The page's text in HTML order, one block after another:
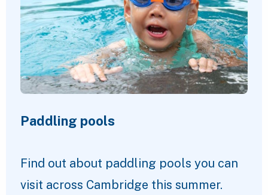
Paddling pools
Find out about paddling pools you can
visit across Cambridge this summer.